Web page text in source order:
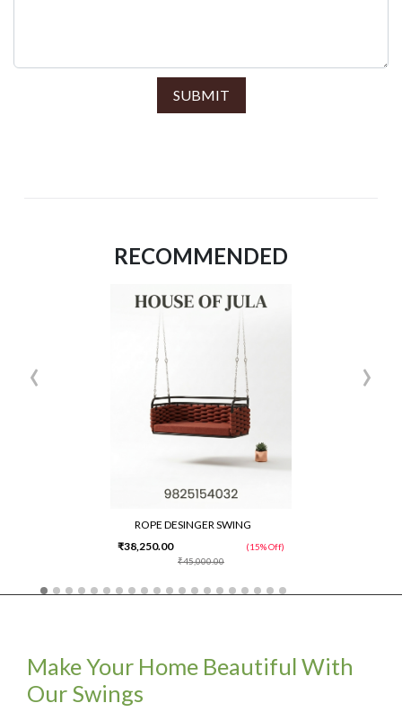
SUBMIT
RECOMMENDED
ROPE DESINGER SWING
₹45,000.00
₹38,250.00 (15% Off)
‹ ›
Make Your Home Beautiful With
Our Swings